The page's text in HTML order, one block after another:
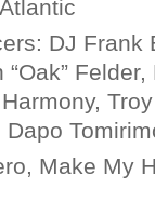
DJ Frank
“Oak”
Dapo
Make My